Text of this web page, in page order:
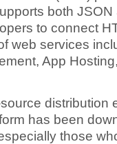
both JSON
to connect
web services
App
distribution
has been
those